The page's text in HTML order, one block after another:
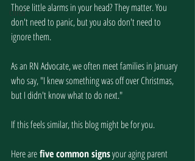
Christ
Those little alarms in your head? They matter. You
don't need to panic, but you also don't need to
ignore them.
As an RN Advocate, we often meet families in January
who say, "I knew something was off over Christmas,
but I didn't know what to do next."
If this feels similar, this blog might be for you.
Here are five common signs your aging parent